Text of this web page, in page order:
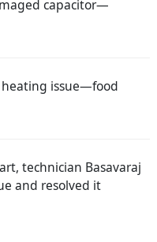
capacitor—
issue—food
technician Basavaraj
and resolved it